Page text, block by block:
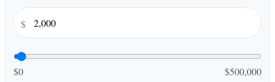
$
$0 $500,000